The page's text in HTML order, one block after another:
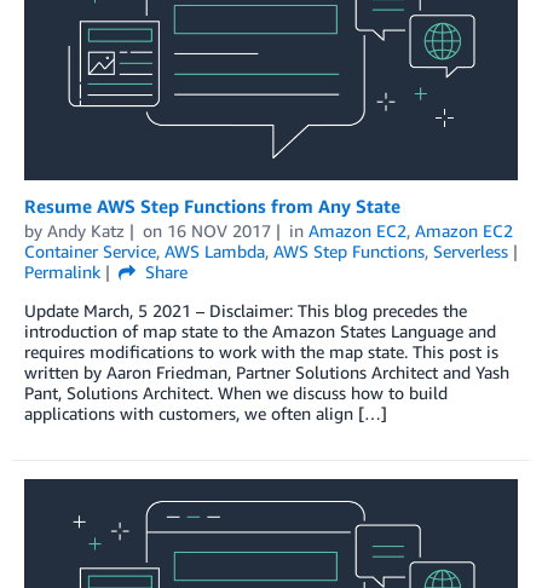
Resume AWS Step Functions from Any State
by Andy Katz on 16 NOV 2017 in Amazon EC2, Amazon EC2
Container Service, AWS Lambda, AWS Step Functions, Serverless
Permalink
Share
Update March, 5 2021 – Disclaimer: This blog precedes the
introduction of map state to the Amazon States Language and
requires modifications to work with the map state. This post is
written by Aaron Friedman, Partner Solutions Architect and Yash
Pant, Solutions Architect. When we discuss how to build
applications with customers, we often align […]